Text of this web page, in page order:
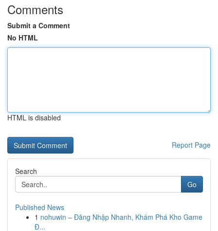
Comments
Submit a Comment
No HTML
HTML is disabled
Report Page
Search
Go
Published News
1 nohuwin – Đăng Nhập Nhanh, Khám Phá Kho Game
Đ...